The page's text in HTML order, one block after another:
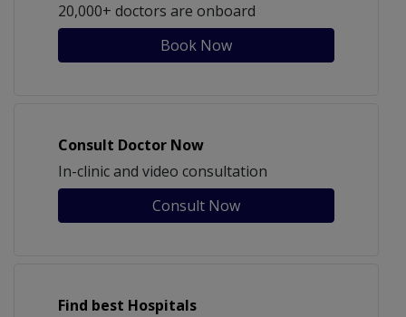
20,000+ doctors are onboard
Book Now
Consult Doctor Now
In-clinic and video consultation
Consult Now
Find best Hospitals